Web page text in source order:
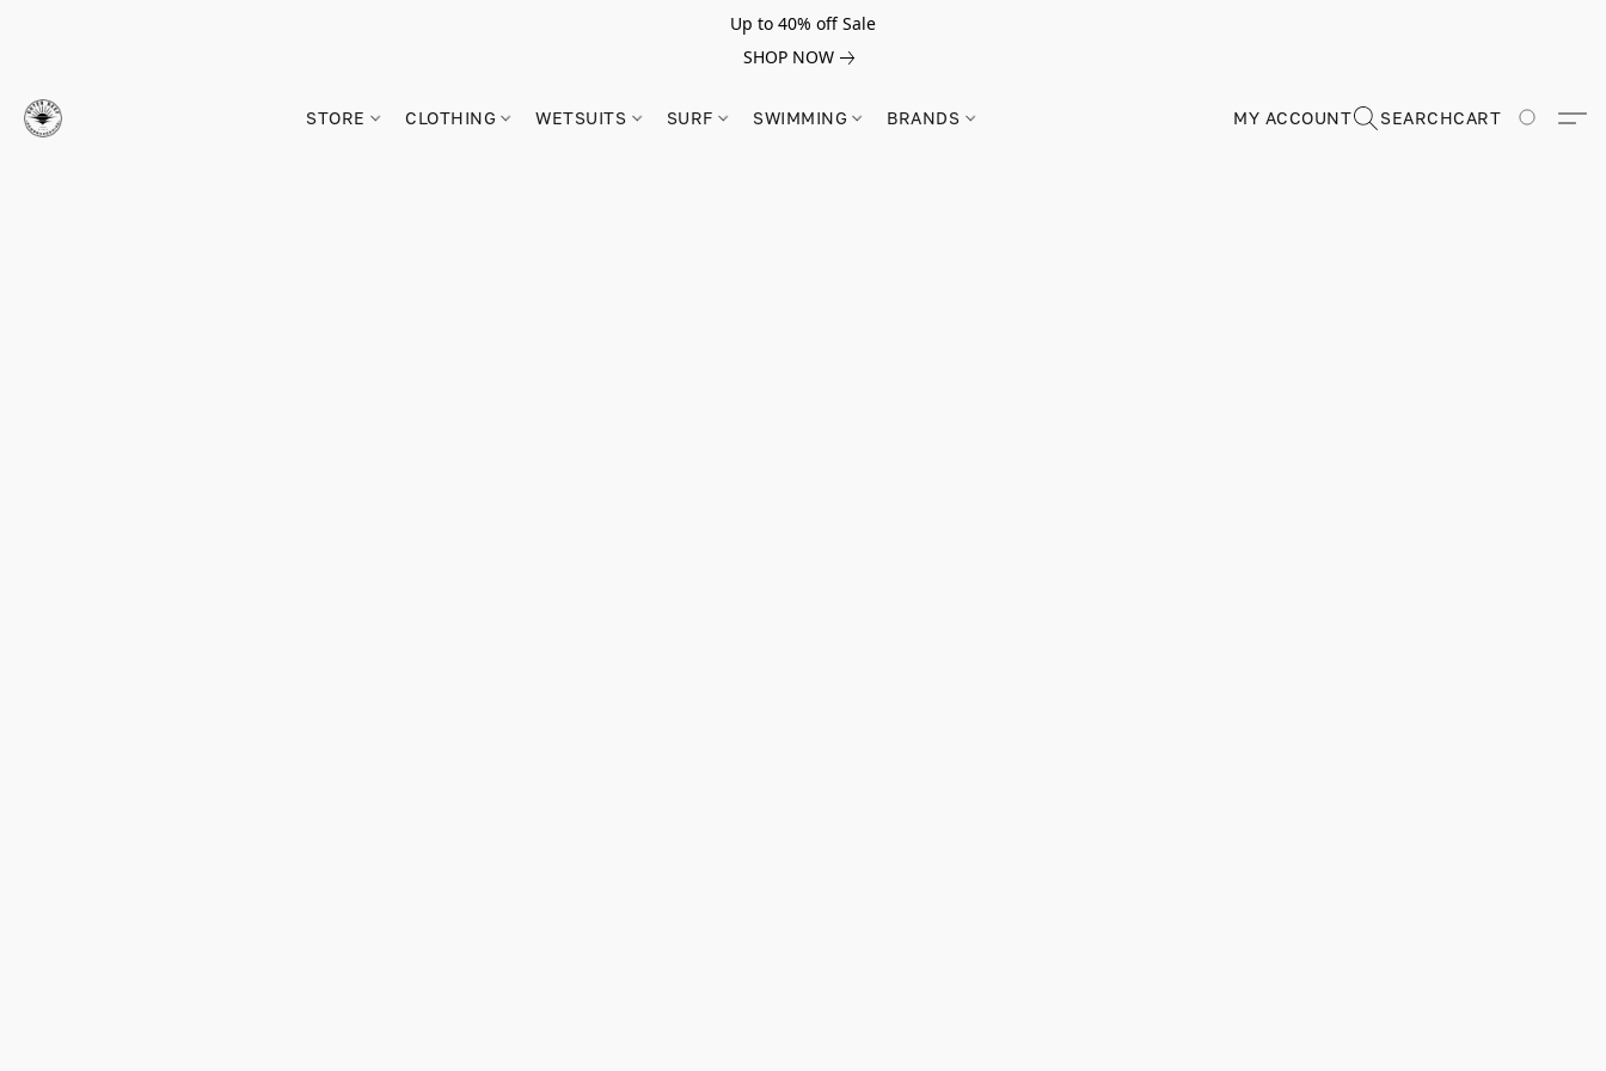
Up to 40% off Sale
SHOP NOW
STORE CLOTHING WETSUITS SURF SWIMMING BRANDS MY ACCOUNT SEARCHCART